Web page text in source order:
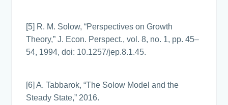
[5] R. M. Solow, “Perspectives on Growth
Theory,” J. Econ. Perspect., vol. 8, no. 1, pp. 45–
54, 1994, doi: 10.1257/jep.8.1.45.
[6] A. Tabbarok, “The Solow Model and the
Steady State,” 2016.